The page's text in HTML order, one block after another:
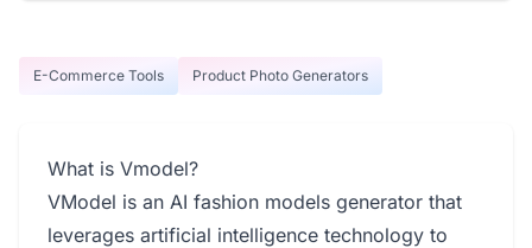
E-Commerce Tools Product Photo Generators
What is Vmodel?
VModel is an AI fashion models generator that
leverages artificial intelligence technology to